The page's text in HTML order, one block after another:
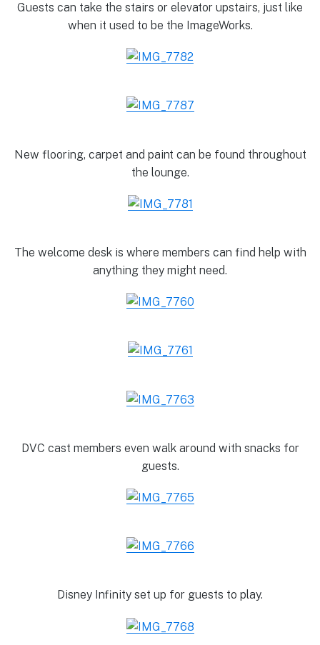
Guests can take the stairs or elevator upstairs, just like
when it used to be the ImageWorks.
New flooring, carpet and paint can be found throughout
the lounge.
The welcome desk is where members can find help with
anything they might need.
DVC cast members even walk around with snacks for
guests.
Disney Infinity set up for guests to play.